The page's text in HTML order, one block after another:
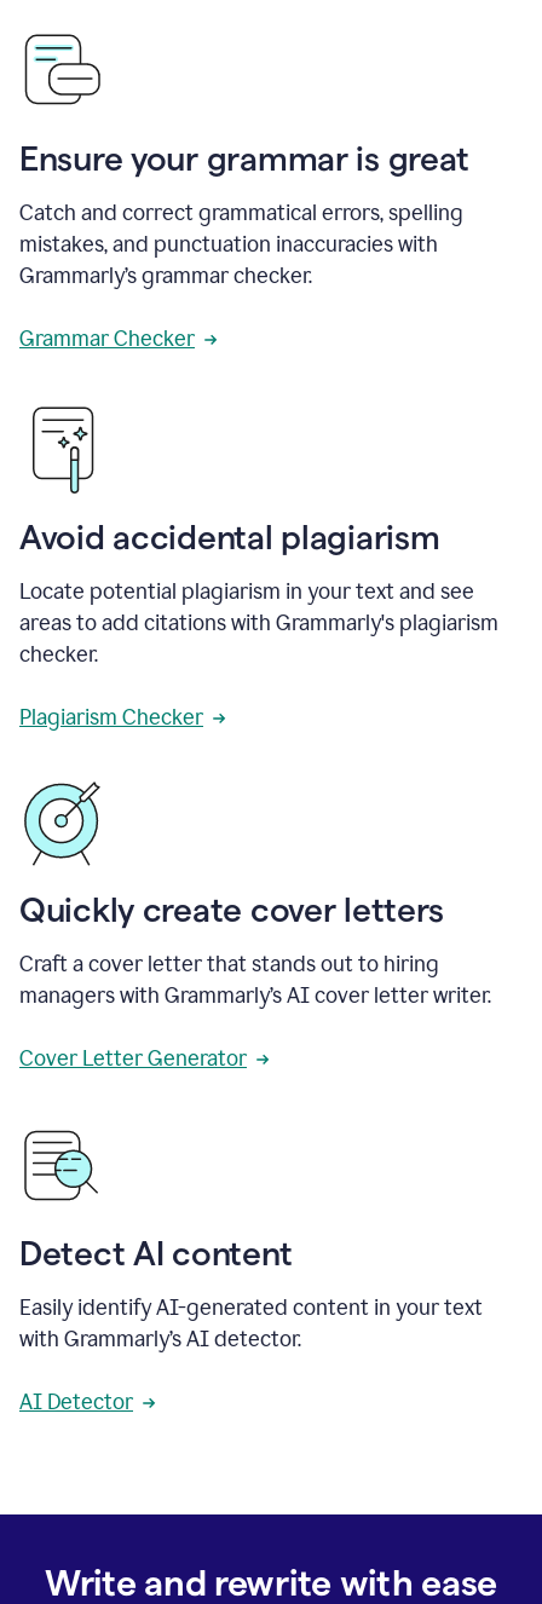
Ensure your grammar is great
Catch and correct grammatical errors, spelling
mistakes, and punctuation inaccuracies with
Grammarly’s grammar checker.
Grammar Checker
Avoid accidental plagiarism
Locate potential plagiarism in your text and see
areas to add citations with Grammarly's plagiarism
checker.
Plagiarism Checker
Quickly create cover letters
Craft a cover letter that stands out to hiring
managers with Grammarly’s AI cover letter writer.
Cover Letter Generator
Detect AI content
Easily identify AI-generated content in your text
with Grammarly’s AI detector.
AI Detector
Write and rewrite with ease